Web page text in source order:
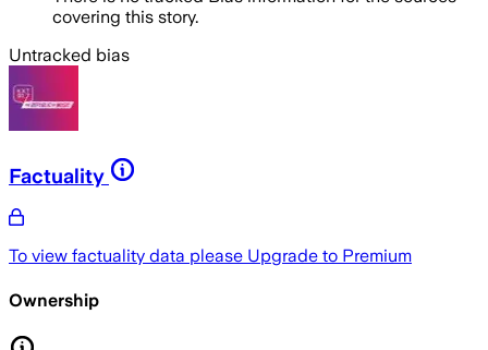
covering this story.
Untracked bias
Factuality
To view factuality data please Upgrade to Premium
Ownership